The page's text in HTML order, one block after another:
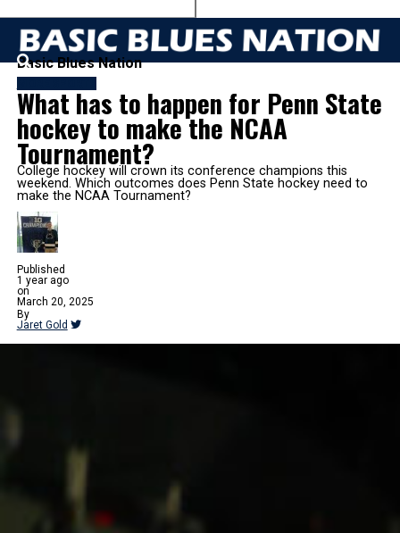
Basic Blues Nation
What has to happen for Penn State
hockey to make the NCAA
Tournament?
College hockey will crown its conference champions this
weekend. Which outcomes does Penn State hockey need to
make the NCAA Tournament?
Published
1 year ago
on
March 20, 2025
By
Jaret Gold